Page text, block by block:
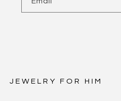
JEWELRY FOR HIM